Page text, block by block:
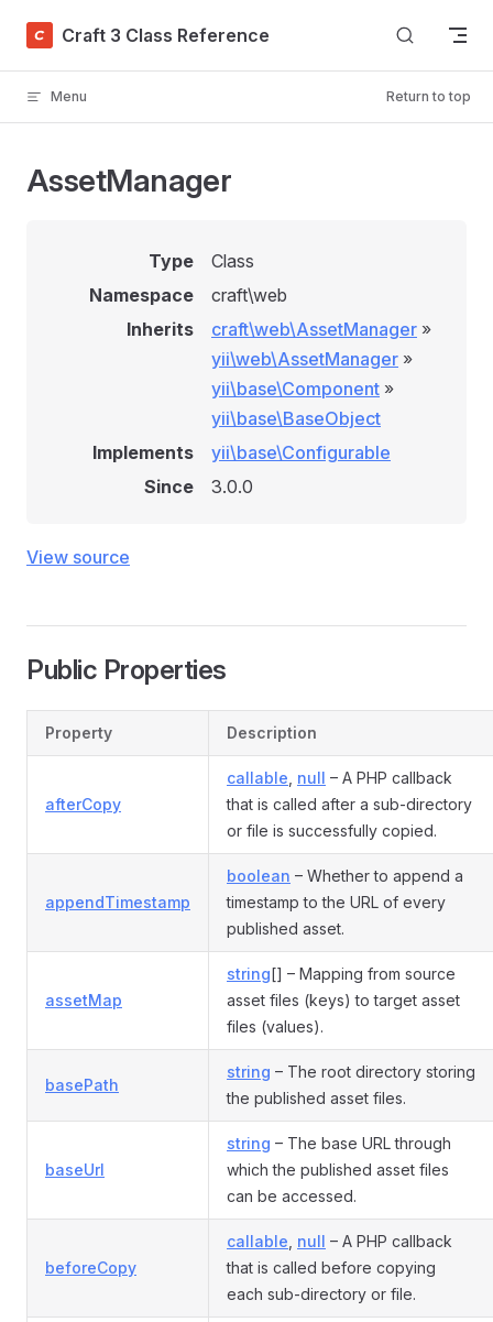
Skip to content
Craft 3 Class Reference
Menu Return to top
AssetManager
Type
Class
Namespace
craft\web
Inherits
craft\web\AssetManager »
yii\web\AssetManager »
yii\base\Component »
yii\base\BaseObject
Implements
yii\base\Configurable
Since
3.0.0
View source
Public Properties
Property Description
afterCopy
callable null – A PHP callback
that is called after a sub-directory
or file is successfully copied.
appendTimestamp
boolean – Whether to append a
timestamp to the URL of every
published asset.
assetMap
string[] – Mapping from source
asset files (keys) to target asset
files (values).
basePath
string – The root directory storing
the published asset files.
baseUrl
string – The base URL through
which the published asset files
can be accessed.
beforeCopy
callable null – A PHP callback
that is called before copying
each sub-directory or file.